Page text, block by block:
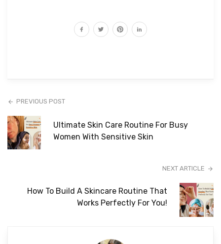
PREVIOUS POST
Ultimate Skin Care Routine For Busy
Women With Sensitive Skin
NEXT ARTICLE
How To Build A Skincare Routine That
Works Perfectly For You!